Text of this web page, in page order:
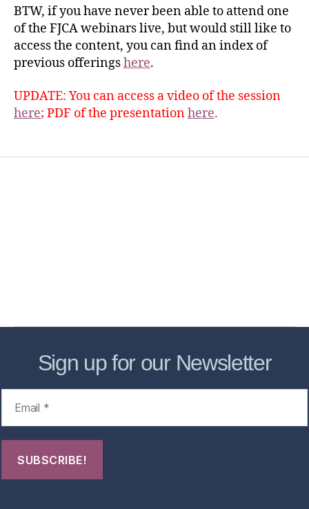
BTW, if you have never been able to attend one
of the FJCA webinars live, but would still like to
access the content, you can find an index of
previous offeringshere.
UPDATE: You can access a video of the session
here; PDF of the presentationhere.
Sign up for our Newsletter